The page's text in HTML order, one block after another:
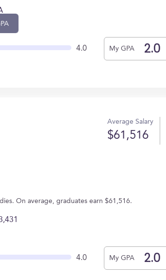
4.0 My GPA
Average Salary
$61,516
On average, graduates earn $61,516.
4.0 My GPA